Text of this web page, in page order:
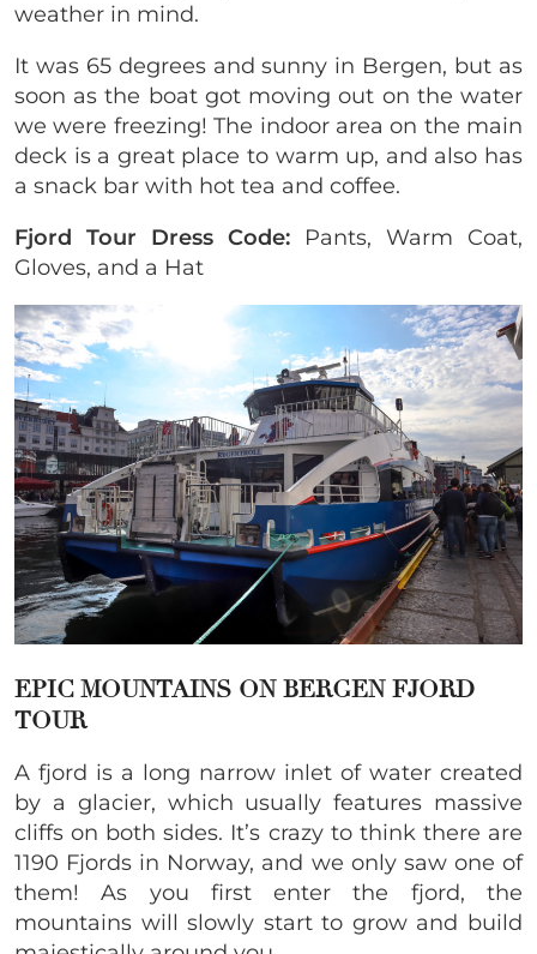
weather in mind.
It was 65 degrees and sunny in Bergen, but as
soon as the boat got moving out on the water
we were freezing! The indoor area on the main
deck is a great place to warm up, and also has
a snack bar with hot tea and coffee.
Fjord Tour Dress Code: Pants, Warm Coat,
Gloves, and a Hat
EPIC MOUNTAINS ON BERGEN FJORD
TOUR
A fjord is a long narrow inlet of water created
by a glacier, which usually features massive
cliffs on both sides. It’s crazy to think there are
1190 Fjords in Norway, and we only saw one of
them! As you first enter the fjord, the
mountains will slowly start to grow and build